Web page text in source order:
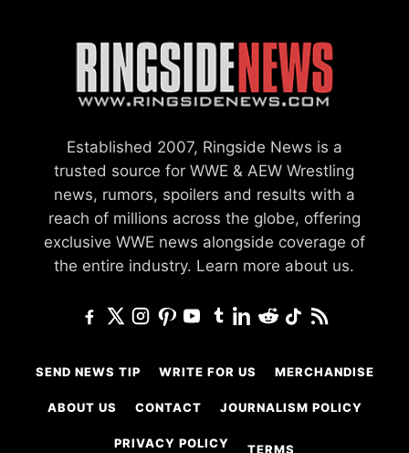
Established 2007, Ringside News is a
trusted source for WWE & AEW Wrestling
news, rumors, spoilers and results with a
reach of millions across the globe, offering
exclusive WWE news alongside coverage of
the entire industry. Learn more about us.
SEND NEWS TIP WRITE FOR US MERCHANDISE
ABOUT US CONTACT JOURNALISM POLICY
PRIVACY POLICY TERMS